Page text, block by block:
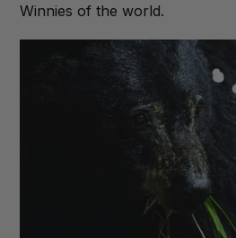
Winnies of the world.